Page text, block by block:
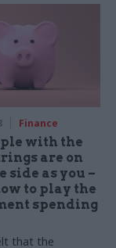
Finance
with the
are on
side as you –
to play the
spending
that the